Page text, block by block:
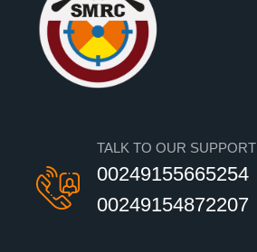
TALK TO OUR SUPPORT
00249155665254
00249154872207